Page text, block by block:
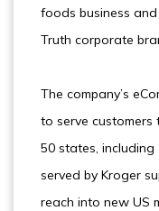
foods business
Truth corporate
The company’s
to serve
50 states,
served by Kroger
reach into new US